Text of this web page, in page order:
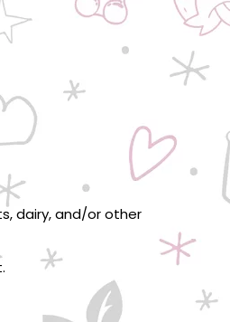
dairy, and/or other